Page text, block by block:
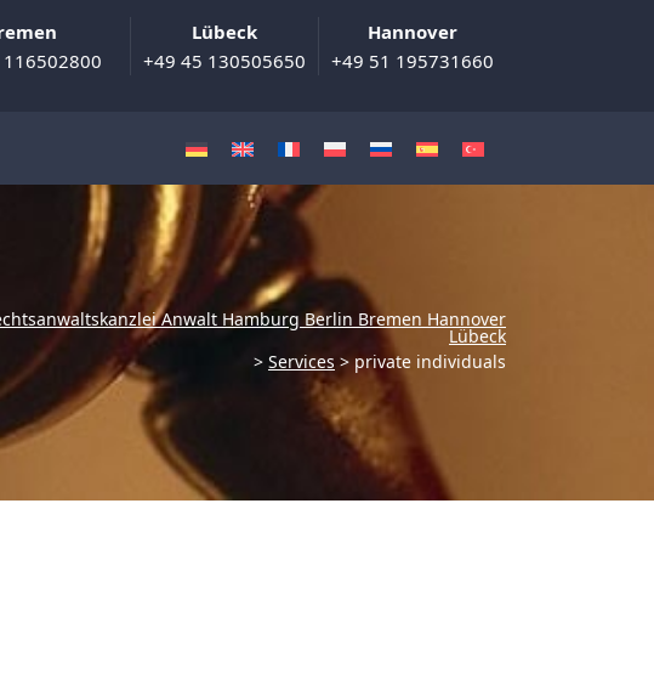
Lübeck
+49 45 130505650
Hannover
+49 51 195731660
Anwalt Hamburg Berlin Bremen Hannover
Lübeck
> Services >private individuals